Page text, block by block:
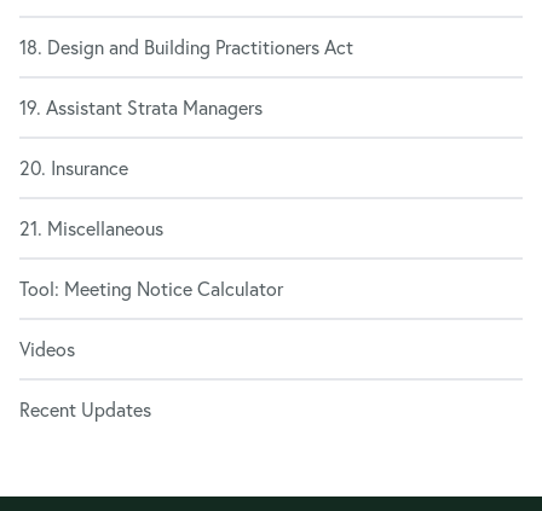
18. Design and Building Practitioners Act
19. Assistant Strata Managers
20. Insurance
21. Miscellaneous
Tool: Meeting Notice Calculator
Videos
Recent Updates